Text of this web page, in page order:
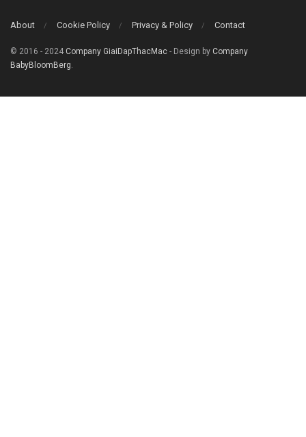
About Cookie Policy Privacy & Policy Contact
© 2016 - 2024 Company GiaiDapThacMac - Design by Company
BabyBloomBerg